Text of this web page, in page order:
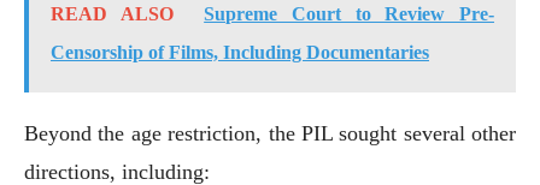
READ ALSO
Supreme Court to Review Pre-
Censorship of Films, Including Documentaries
Beyond the age restriction, the PIL sought several other
directions, including: